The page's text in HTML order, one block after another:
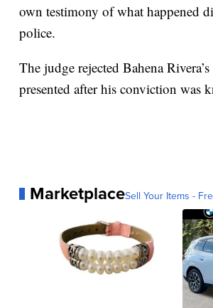
own testimony of what happened
police.
The judge rejected Bahena
presented after his conviction was
MarketplaceSell Your Items -